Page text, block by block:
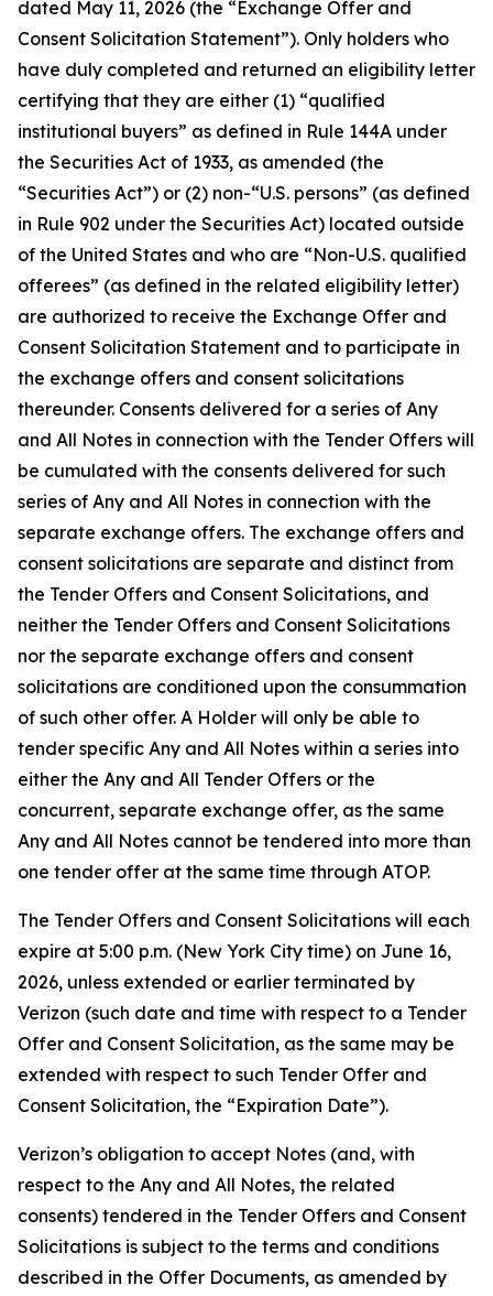
dated May 11, 2026 (the “Exchange Offer and
Consent Solicitation Statement”). Only holders who
have duly completed and returned an eligibility letter
certifying that they are either (1) “qualified
institutional buyers” as defined in Rule 144A under
the Securities Act of 1933, as amended (the
“Securities Act”) or (2) non-“U.S. persons” (as defined
in Rule 902 under the Securities Act) located outside
of the United States and who are “Non-U.S. qualified
offerees” (as defined in the related eligibility letter)
are authorized to receive the Exchange Offer and
Consent Solicitation Statement and to participate in
the exchange offers and consent solicitations
thereunder. Consents delivered for a series of Any
and All Notes in connection with the Tender Offers will
be cumulated with the consents delivered for such
series of Any and All Notes in connection with the
separate exchange offers. The exchange offers and
consent solicitations are separate and distinct from
the Tender Offers and Consent Solicitations, and
neither the Tender Offers and Consent Solicitations
nor the separate exchange offers and consent
solicitations are conditioned upon the consummation
of such other offer. A Holder will only be able to
tender specific Any and All Notes within a series into
either the Any and All Tender Offers or the
concurrent, separate exchange offer, as the same
Any and All Notes cannot be tendered into more than
one tender offer at the same time through ATOP.
The Tender Offers and Consent Solicitations will each
expire at 5:00 p.m. (New York City time) on June 16,
2026, unless extended or earlier terminated by
Verizon (such date and time with respect to a Tender
Offer and Consent Solicitation, as the same may be
extended with respect to such Tender Offer and
Consent Solicitation, the “Expiration Date”).
Verizon’s obligation to accept Notes (and, with
respect to the Any and All Notes, the related
consents) tendered in the Tender Offers and Consent
Solicitations is subject to the terms and conditions
described in the Offer Documents, as amended by